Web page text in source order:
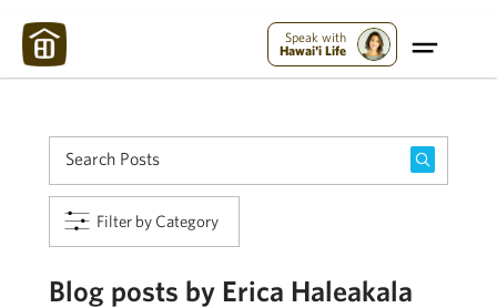
Speak with
Hawai'i Life
Filter by Category
Blog posts by Erica Haleakala
Maui Strong: Please Help Maui – Donate Now!